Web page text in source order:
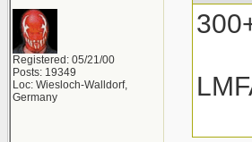
Registered: 05/21/00
Posts: 19349
Loc: Wiesloch-Walldorf,
Germany